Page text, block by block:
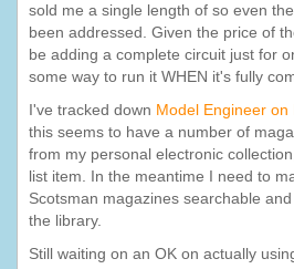
sold me a single length of so even
been addressed. Given the price of
be adding a complete circuit just for
some way to run it WHEN it's fully
I've tracked down Model Engineer on
this seems to have a number of
from my personal electronic
list item. In the meantime I need to
Scotsman magazines searchable
the library.
Still waiting on an OK on actually